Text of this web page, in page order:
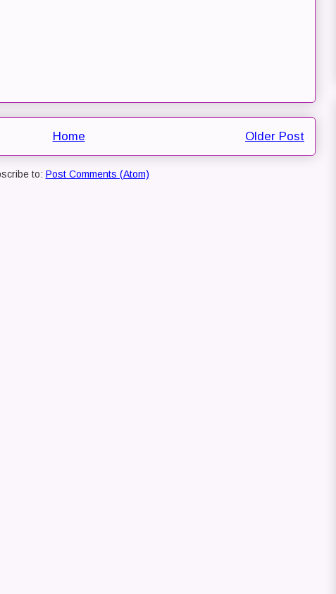
Older Post
Home
to: Post Comments (Atom)